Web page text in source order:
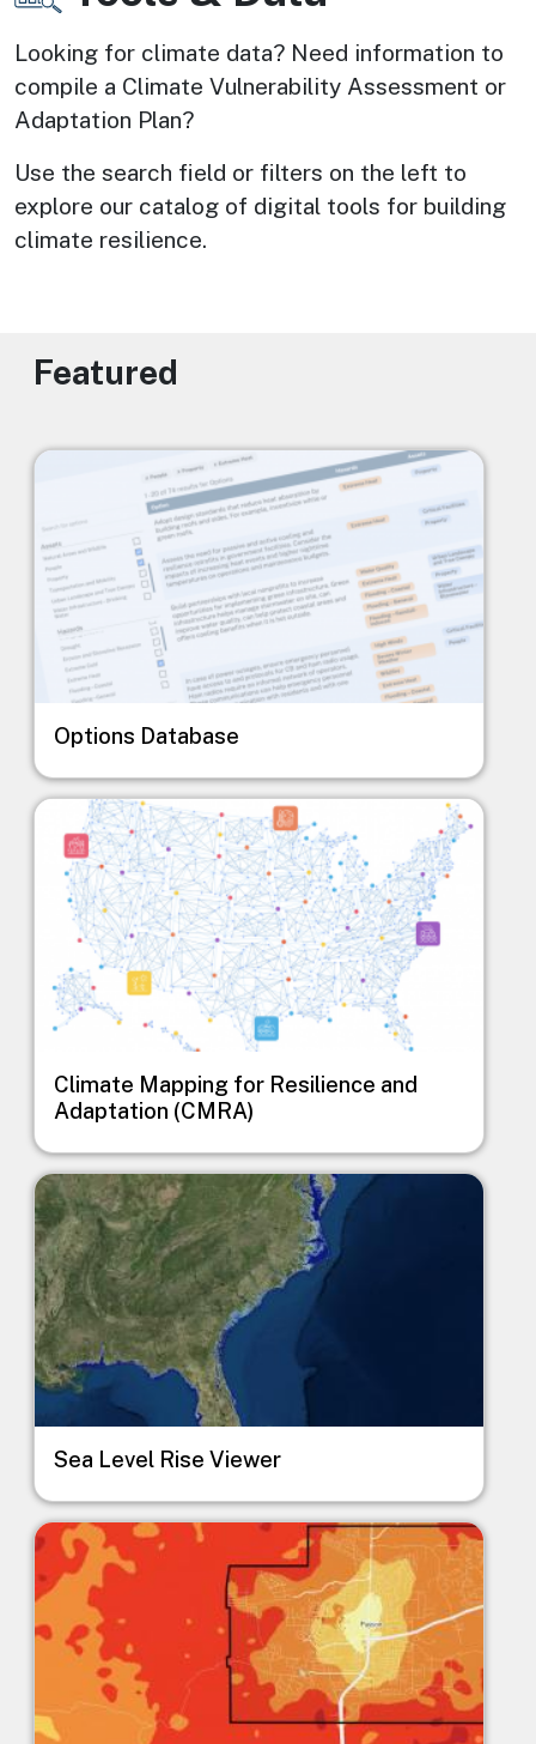
Looking for climate data? Need information to
compile a Climate Vulnerability Assessment or
Adaptation Plan?
Use the search field or filters on the left to
explore our catalog of digital tools for building
climate resilience.
Featured
Image
Options Database
Image
Climate Mapping for Resilience and
Adaptation (CMRA)
Image
Sea Level Rise Viewer
Image